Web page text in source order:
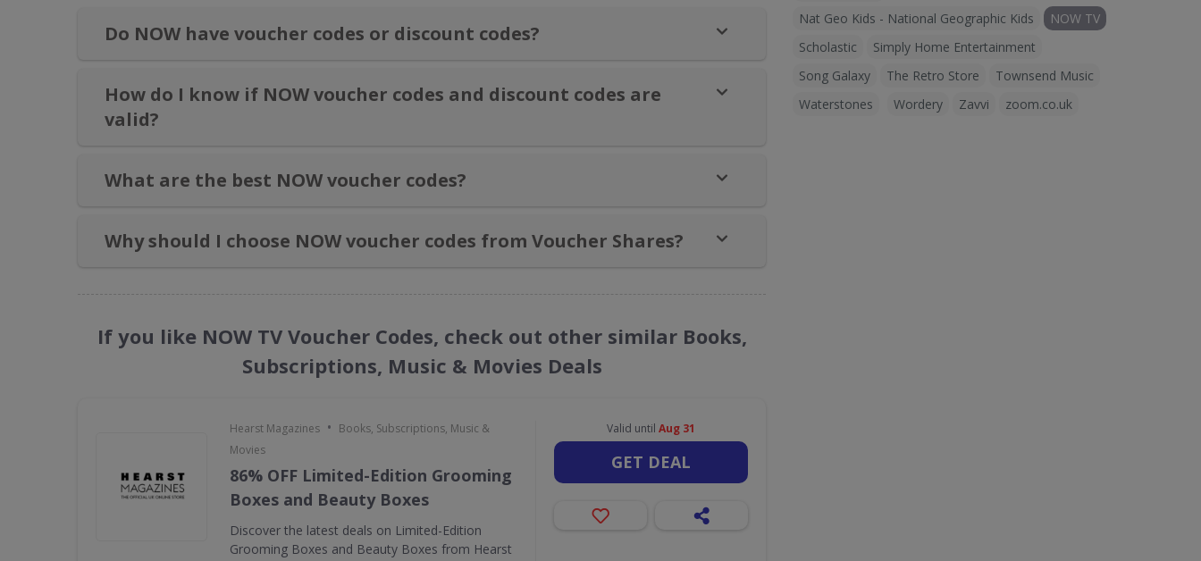
Do NOW have voucher codes or discount codes?
How do I know if NOW voucher codes and discount codes are
valid?
What are the best NOW voucher codes?
Why should I choose NOW voucher codes from Voucher Shares?
If you like NOW TV Voucher Codes, check out other similar Books,
Subscriptions, Music & Movies Deals
Hearst Magazines • Books, Subscriptions, Music &
Movies
86% OFF Limited-Edition Grooming
Boxes and Beauty Boxes
Discover the latest deals on Limited-Edition
Grooming Boxes and Beauty Boxes from Hearst
Valid until Aug 31
GET DEAL
Nat Geo Kids - National Geographic Kids
NOW TV
Scholastic
Simply Home Entertainment
Song Galaxy
The Retro Store
Townsend Music
Waterstones
Wordery Zavvi zoom.co.uk